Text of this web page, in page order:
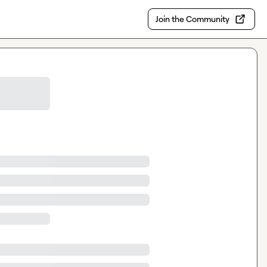
Join the Community